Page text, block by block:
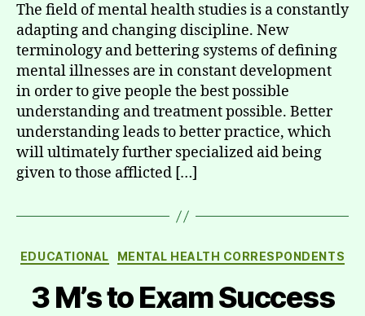
The field of mental health studies is a constantly
adapting and changing discipline. New
terminology and bettering systems of defining
mental illnesses are in constant development
in order to give people the best possible
understanding and treatment possible. Better
understanding leads to better practice, which
will ultimately further specialized aid being
given to those afflicted […]
Categories
EDUCATIONAL MENTAL HEALTH CORRESPONDENTS
3 M’s to Exam Success